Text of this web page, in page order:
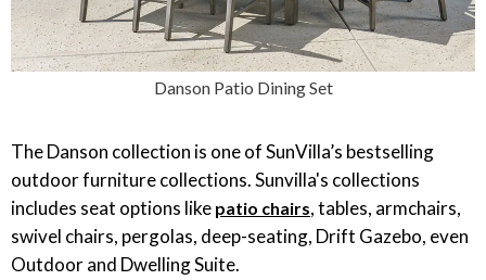
Danson Patio Dining Set
The Danson collection is one of SunVilla’s bestselling
outdoor furniture collections. Sunvilla's collections
includes seat options like patio chairs, tables, armchairs,
swivel chairs, pergolas, deep-seating, Drift Gazebo, even
Outdoor and Dwelling Suite.